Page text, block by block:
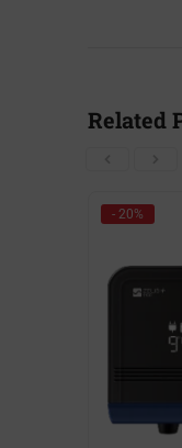
Related
- 20%